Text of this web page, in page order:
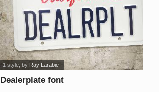
Dealerplate font
1 style , byRay Larabie